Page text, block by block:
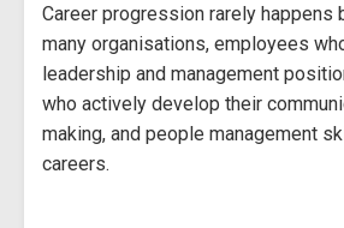
Career progression rarely happens
many organisations, employees
leadership and management
who actively develop their
making, and people management
careers.